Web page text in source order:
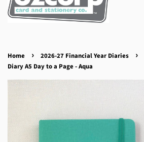
Home › 2026-27 Financial Year Diaries ›
Diary A5 Day to a Page - Aqua